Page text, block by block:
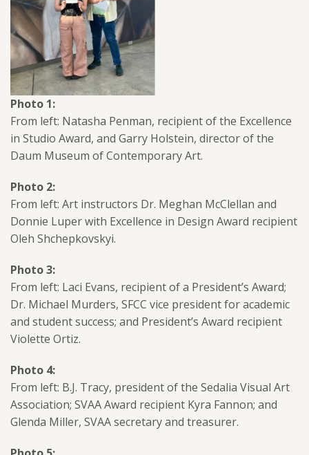
Photo 1:
From left: Natasha Penman, recipient of the Excellence
in Studio Award, and Garry Holstein, director of the
Daum Museum of Contemporary Art.
Photo 2:
From left: Art instructors Dr. Meghan McClellan and
Donnie Luper with Excellence in Design Award recipient
Oleh Shchepkovskyi.
Photo 3:
From left: Laci Evans, recipient of a President’s Award;
Dr. Michael Murders, SFCC vice president for academic
and student success; and President’s Award recipient
Violette Ortiz.
Photo 4:
From left: B.J. Tracy, president of the Sedalia Visual Art
Association; SVAA Award recipient Kyra Fannon; and
Glenda Miller, SVAA secretary and treasurer.